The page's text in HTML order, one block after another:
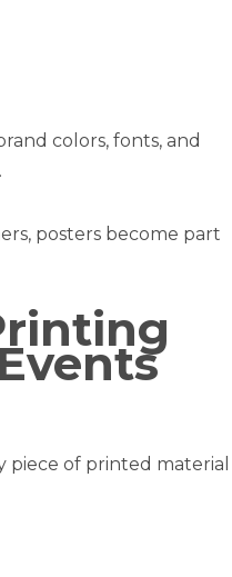
colors, fonts, and
posters become part
piece of printed material